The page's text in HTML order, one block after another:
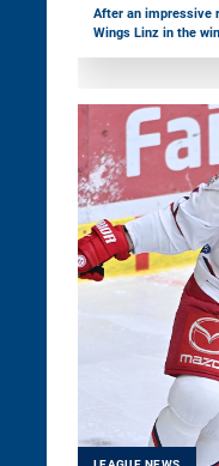
After an impressive
Wings Linz in the
following interview,
reflects on his
club and looks